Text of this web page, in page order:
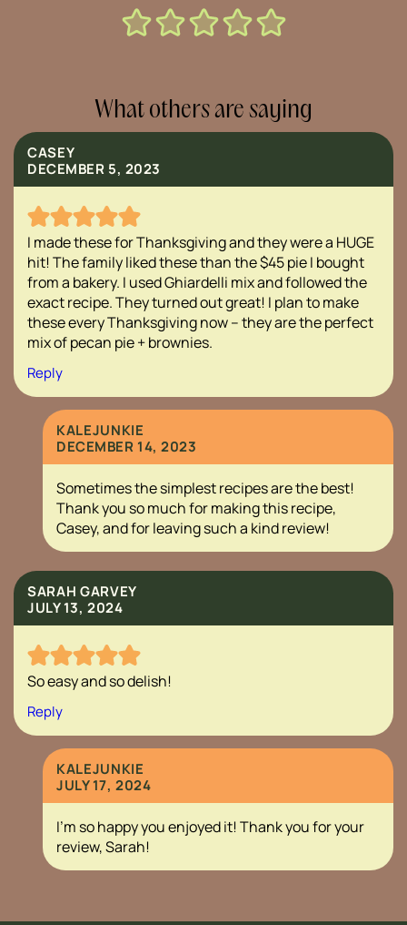
What others are saying
CASEY
DECEMBER 5, 2023
I made these for Thanksgiving and they were a HUGE
hit! The family liked these than the $45 pie I bought
from a bakery. I used Ghiardelli mix and followed the
exact recipe. They turned out great! I plan to make
these every Thanksgiving now – they are the perfect
mix of pecan pie + brownies.
Reply
KALEJUNKIE
DECEMBER 14, 2023
Sometimes the simplest recipes are the best!
Thank you so much for making this recipe,
Casey, and for leaving such a kind review!
SARAH GARVEY
JULY 13, 2024
So easy and so delish!
Reply
KALEJUNKIE
JULY 17, 2024
I’m so happy you enjoyed it! Thank you for your
review, Sarah!